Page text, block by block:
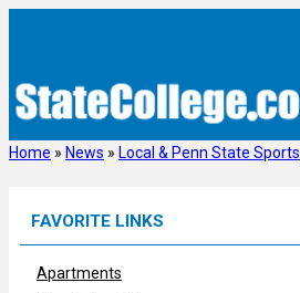
Home » News » Local & Penn State Sports
FAVORITE LINKS
Apartments